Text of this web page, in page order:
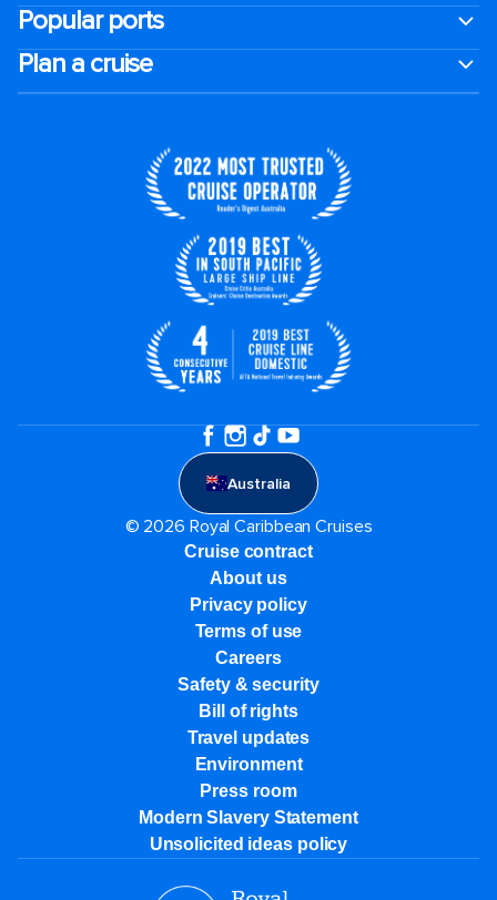
Popular ports
Plan a cruise
Australia
© 2026 Royal Caribbean Cruises
Cruise contract
About us
Privacy policy
Terms of use
Careers
Safety & security
Bill of rights
Travel updates
Environment
Press room
Modern Slavery Statement
Unsolicited ideas policy